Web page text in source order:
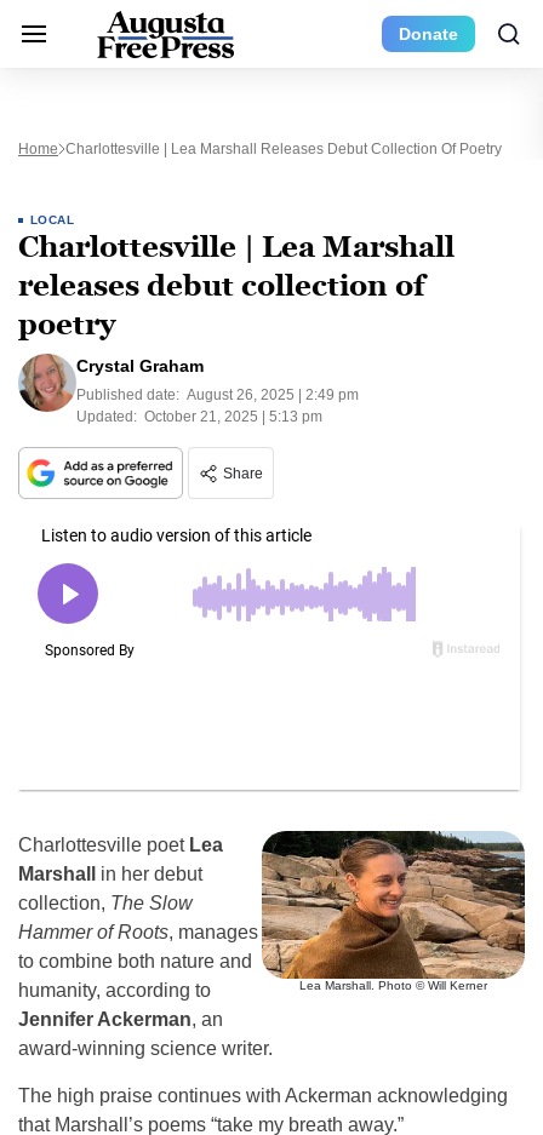
Donate
Home Charlottesville | Lea Marshall Releases Debut Collection Of Poetry
LOCAL
Charlottesville | Lea Marshall
releases debut collection of
poetry
Crystal Graham
Published date: August 26, 2025 | 2:49 pm
Updated: October 21, 2025 | 5:13 pm
Share
Lea Marshall. Photo © Will Kerner
Charlottesville poet Lea
Marshall
in her debut
collection, The Slow
Hammer of Roots, manages
to combine both nature and
humanity, according to
Jennifer Ackerman, an
award-winning science writer.
The high praise continues with Ackerman acknowledging
that Marshall’s poems “take my breath away.”